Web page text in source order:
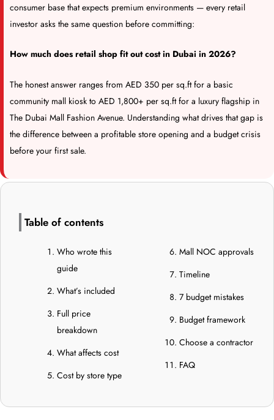
consumer base that expects premium environments — every retail
investor asks the same question before committing:
How much does retail shop fit out cost in Dubai in 2026?
The honest answer ranges from AED 350 per sq.ft for a basic
community mall kiosk to AED 1,800+ per sq.ft for a luxury flagship in
The Dubai Mall Fashion Avenue. Understanding what drives that gap is
the difference between a profitable store opening and a budget crisis
before your first sale.
Table of contents
Who wrote this
guide
What’s included
Full price
breakdown
What affects cost
Cost by store type
Mall NOC approvals
Timeline
7 budget mistakes
Budget framework
Choose a contractor
FAQ